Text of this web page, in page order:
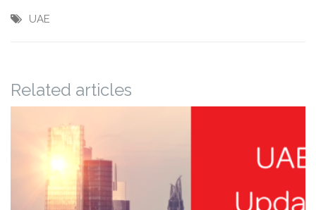
UAE
Related articles